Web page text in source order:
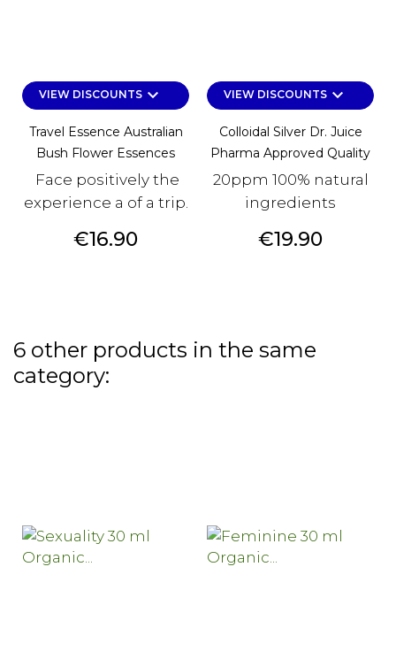
VIEW DISCOUNTSkeyboard_arrow_down
Travel Essence Australian
Bush Flower Essences
Face positively the
experience a of a trip.
Price
€16.90
VIEW DISCOUNTSkeyboard_arrow_down
Colloidal Silver Dr. Juice
Pharma Approved Quality
20ppm 100% natural
ingredients
Price
€19.90
6 other products in the same
category: